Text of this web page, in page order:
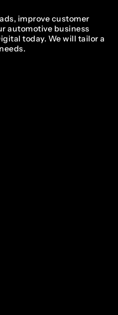
improve customer
automotive business
today. We will tailor a